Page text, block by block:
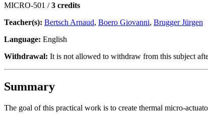
MICRO-501 /3 credits
Teacher(s): Bertsch Arnaud, Boero Giovanni, Brugger Jürgen
Language: English
Withdrawal: It is not allowed to withdraw from this subject
Summary
The goal of this practical work is to create thermal micro-